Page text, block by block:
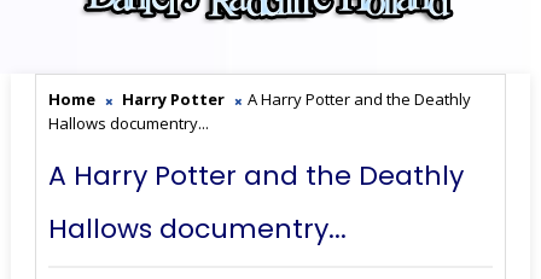
Home Harry Potter
A Harry Potter and the Deathly
Hallows documentry...
A Harry Potter and the Deathly
Hallows documentry...